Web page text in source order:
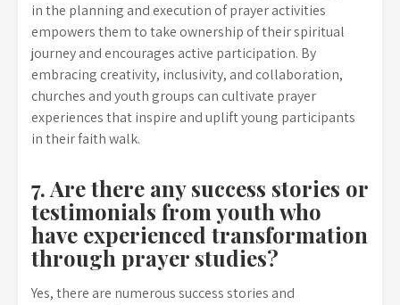
in the planning and execution of prayer activities
empowers them to take ownership of their spiritual
journey and encourages active participation. By
embracing creativity, inclusivity, and collaboration,
churches and youth groups can cultivate prayer
experiences that inspire and uplift young participants
in their faith walk.
7. Are there any success stories or
testimonials from youth who
have experienced transformation
through prayer studies?
Yes, there are numerous success stories and